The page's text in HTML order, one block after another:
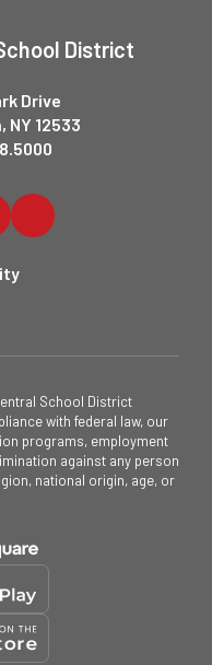
District
Drive
12533
School District
with federal law, our
programs, employment
against any person
national origin, age, or